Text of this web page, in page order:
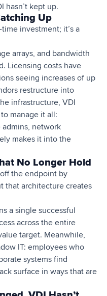
hasn’t kept up.
Up
investment; it’s a
arrays, and bandwidth
Licensing costs have
seeing increases of up
restructure into
infrastructure, VDI
manage it all:
network
makes it into the
No Longer Hold
the endpoint by
that architecture creates
a single successful
across the entire
target. Meanwhile,
IT: employees who
systems find
surface in ways that are